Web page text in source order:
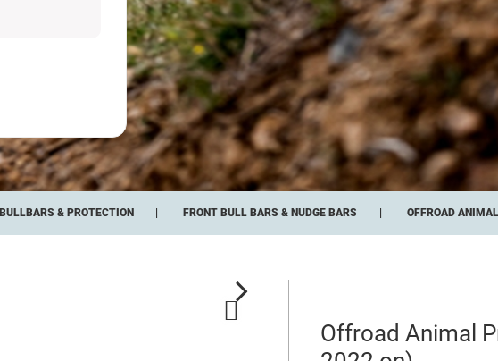
BULLBARS & PROTECTION FRONT BULL BARS & NUDGE BARS OFFROAD
Offroad Animal